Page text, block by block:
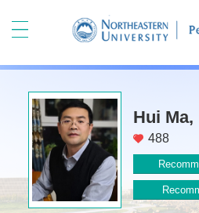
Hui Ma,
488